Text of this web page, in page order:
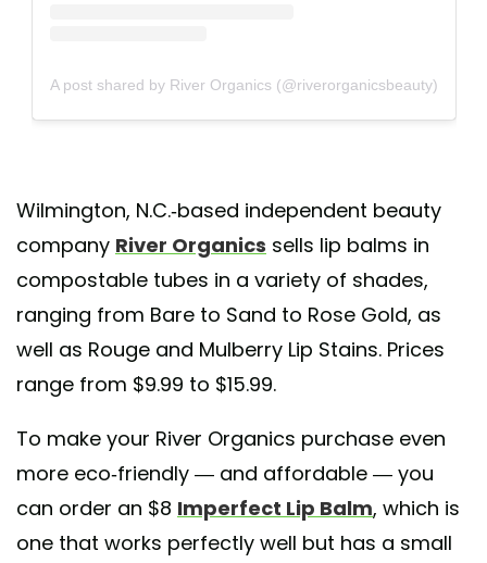
A post shared by River Organics (@riverorganicsbeauty)
Wilmington, N.C.-based independent beauty
company River Organics sells lip balms in
compostable tubes in a variety of shades,
ranging from Bare to Sand to Rose Gold, as
well as Rouge and Mulberry Lip Stains. Prices
range from $9.99 to $15.99.
To make your River Organics purchase even
more eco-friendly — and affordable — you
can order an $8 Imperfect Lip Balm, which is
one that works perfectly well but has a small